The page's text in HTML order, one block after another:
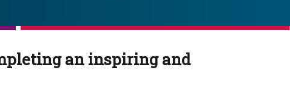
an inspiring and